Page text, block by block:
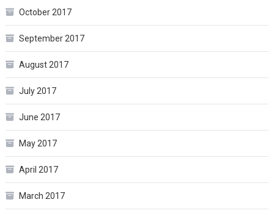
October 2017
September 2017
August 2017
July 2017
June 2017
May 2017
April 2017
March 2017